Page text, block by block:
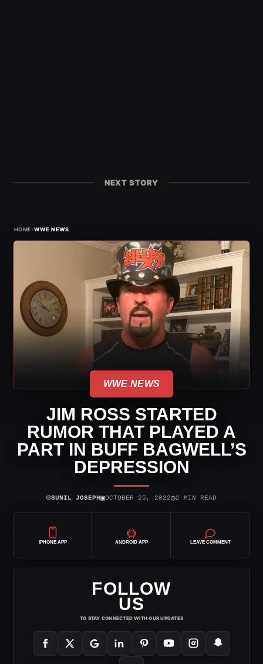
NEXT STORY
HOME›WWE NEWS
WWE NEWS
JIM ROSS STARTED
RUMOR THAT PLAYED A
PART IN BUFF BAGWELL’S
DEPRESSION
⌾SUNIL JOSEPH▣OCTOBER 25, 2022◷2 MIN READ
IPHONE APP ANDROID APP LEAVE COMMENT
FOLLOW
US
TO STAY CONNECTED WITH OUR UPDATES